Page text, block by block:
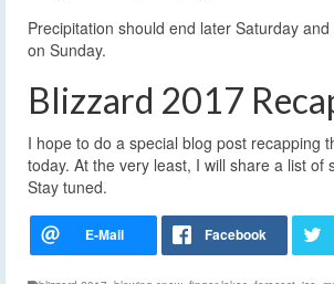
Precipitation should end later Saturday
on Sunday.
Blizzard 2017
I hope to do a special blog post recapping
today. At the very least, I will share a list of
Stay tuned.